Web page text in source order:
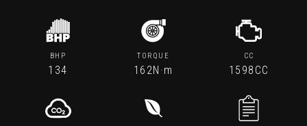
BHP
134
TORQUE
162N·m
CC
1598CC